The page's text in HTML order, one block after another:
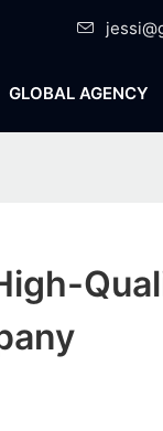
GLOBAL AGENCY